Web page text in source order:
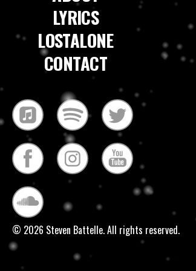
LYRICS
LOSTALONE
CONTACT
© 2026 Steven Battelle. All rights reserved.